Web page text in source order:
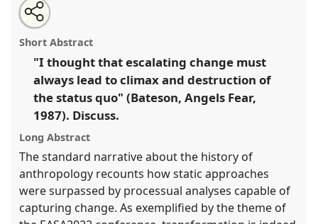
"Transformations all the way down": On the
possibilities of critiquing the zeitgeist of change.
PanelP049at conference
Transformation, Hope and the Commons.
https://nomadit.co.uk/conference/easa2022/p/11224
show
in
the
explorer
Open
an
email
this
panel
Share
the
panel
on
facebook
Tweet
about
this
Share
this
panel
Short Abstract
"I thought that escalating change must
always lead to climax and destruction of
the status quo" (Bateson, Angels Fear,
1987). Discuss.
Long Abstract
The standard narrative about the history of
anthropology recounts how static approaches
were surpassed by processual analyses capable of
capturing change. As exemplified by the theme of